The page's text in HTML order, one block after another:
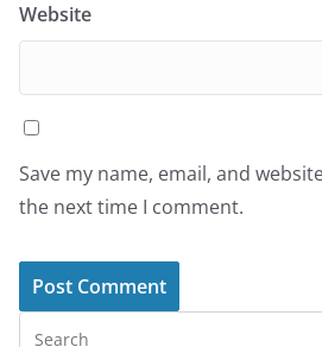
Website
Save my name, email, and
the next time I comment.